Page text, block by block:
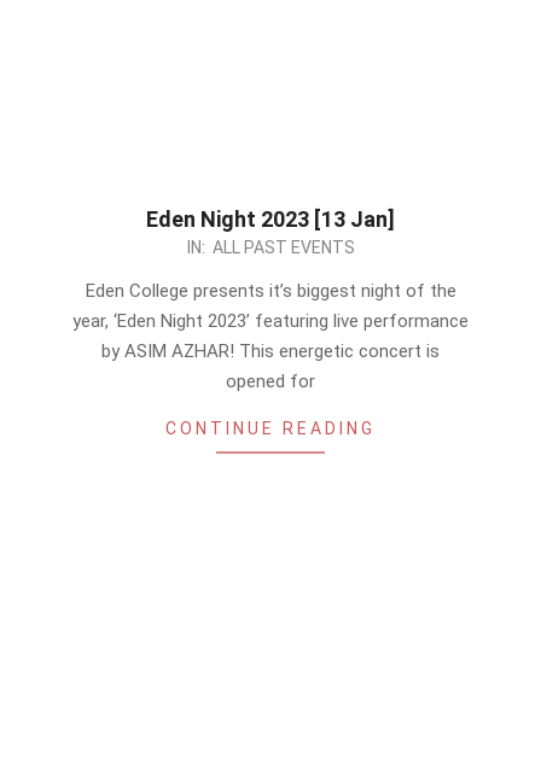
Eden Night 2023 [13 Jan]
IN: ALL PAST EVENTS
Eden College presents it’s biggest night of the
year, ‘Eden Night 2023’ featuring live performance
by ASIM AZHAR! This energetic concert is
opened for
CONTINUE READING